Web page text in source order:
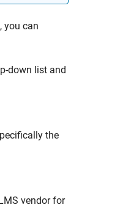
you can
down list and
the
vendor for